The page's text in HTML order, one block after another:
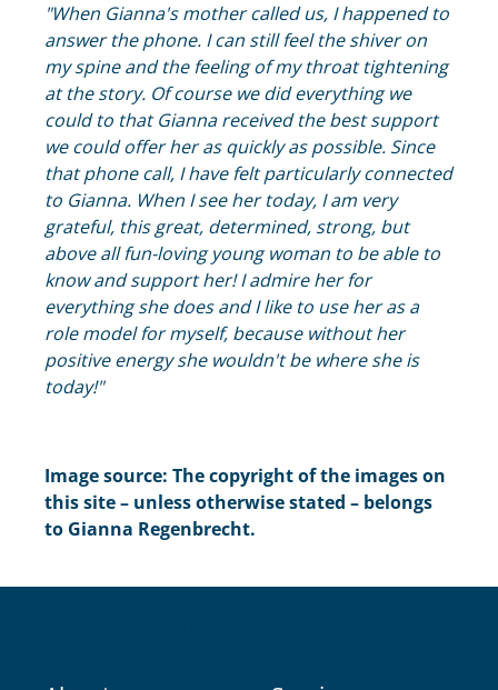
"When Gianna's mother called us, I happened to
answer the phone. I can still feel the shiver on
my spine and the feeling of my throat tightening
at the story. Of course we did everything we
could to that Gianna received the best support
we could offer her as quickly as possible. Since
that phone call, I have felt particularly connected
to Gianna. When I see her today, I am very
grateful, this great, determined, strong, but
above all fun-loving young woman to be able to
know and support her! I admire her for
everything she does and I like to use her as a
role model for myself, because without her
positive energy she wouldn't be where she is
today!"
Image source: The copyright of the images on
this site – unless otherwise stated – belongs
to Gianna Regenbrecht.